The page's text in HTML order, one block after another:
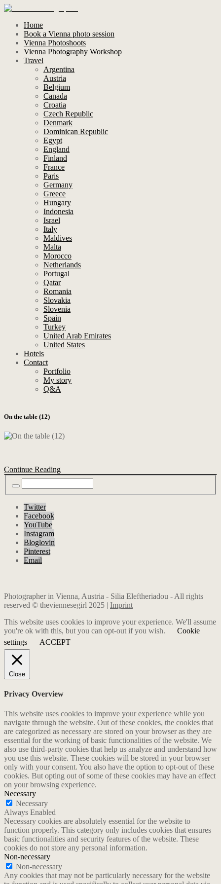
Home
Book a Vienna photo session
Vienna Photoshoots
Vienna Photography Workshop
Travel
Argentina
Austria
Belgium
Canada
Croatia
Czech Republic
Denmark
Dominican Republic
Egypt
England
Finland
France
Paris
Germany
Greece
Hungary
Indonesia
Israel
Italy
Maldives
Malta
Morocco
Netherlands
Portugal
Qatar
Romania
Slovakia
Slovenia
Spain
Turkey
United Arab Emirates
United States
Hotels
Contact
Portfolio
My story
Q&A
On the table (12)
Continue Reading
Twitter
Facebook
YouTube
Instagram
Bloglovin
Pinterest
Email
Photographer in Vienna, Austria - Silia Eleftheriadou - All rights
reserved © theviennesegirl 2025 | Imprint
This website uses cookies to improve your experience. We'll assume
you're ok with this, but you can opt-out if you wish.
Cookie
settings
ACCEPT
Close
Privacy Overview
This website uses cookies to improve your experience while you
navigate through the website. Out of these cookies, the cookies that
are categorized as necessary are stored on your browser as they are
essential for the working of basic functionalities of the website. We
also use third-party cookies that help us analyze and understand how
you use this website. These cookies will be stored in your browser
only with your consent. You also have the option to opt-out of these
cookies. But opting out of some of these cookies may have an effect
on your browsing experience.
Necessary
Necessary
Always Enabled
Necessary cookies are absolutely essential for the website to
function properly. This category only includes cookies that ensures
basic functionalities and security features of the website. These
cookies do not store any personal information.
Non-necessary
Non-necessary
Any cookies that may not be particularly necessary for the website